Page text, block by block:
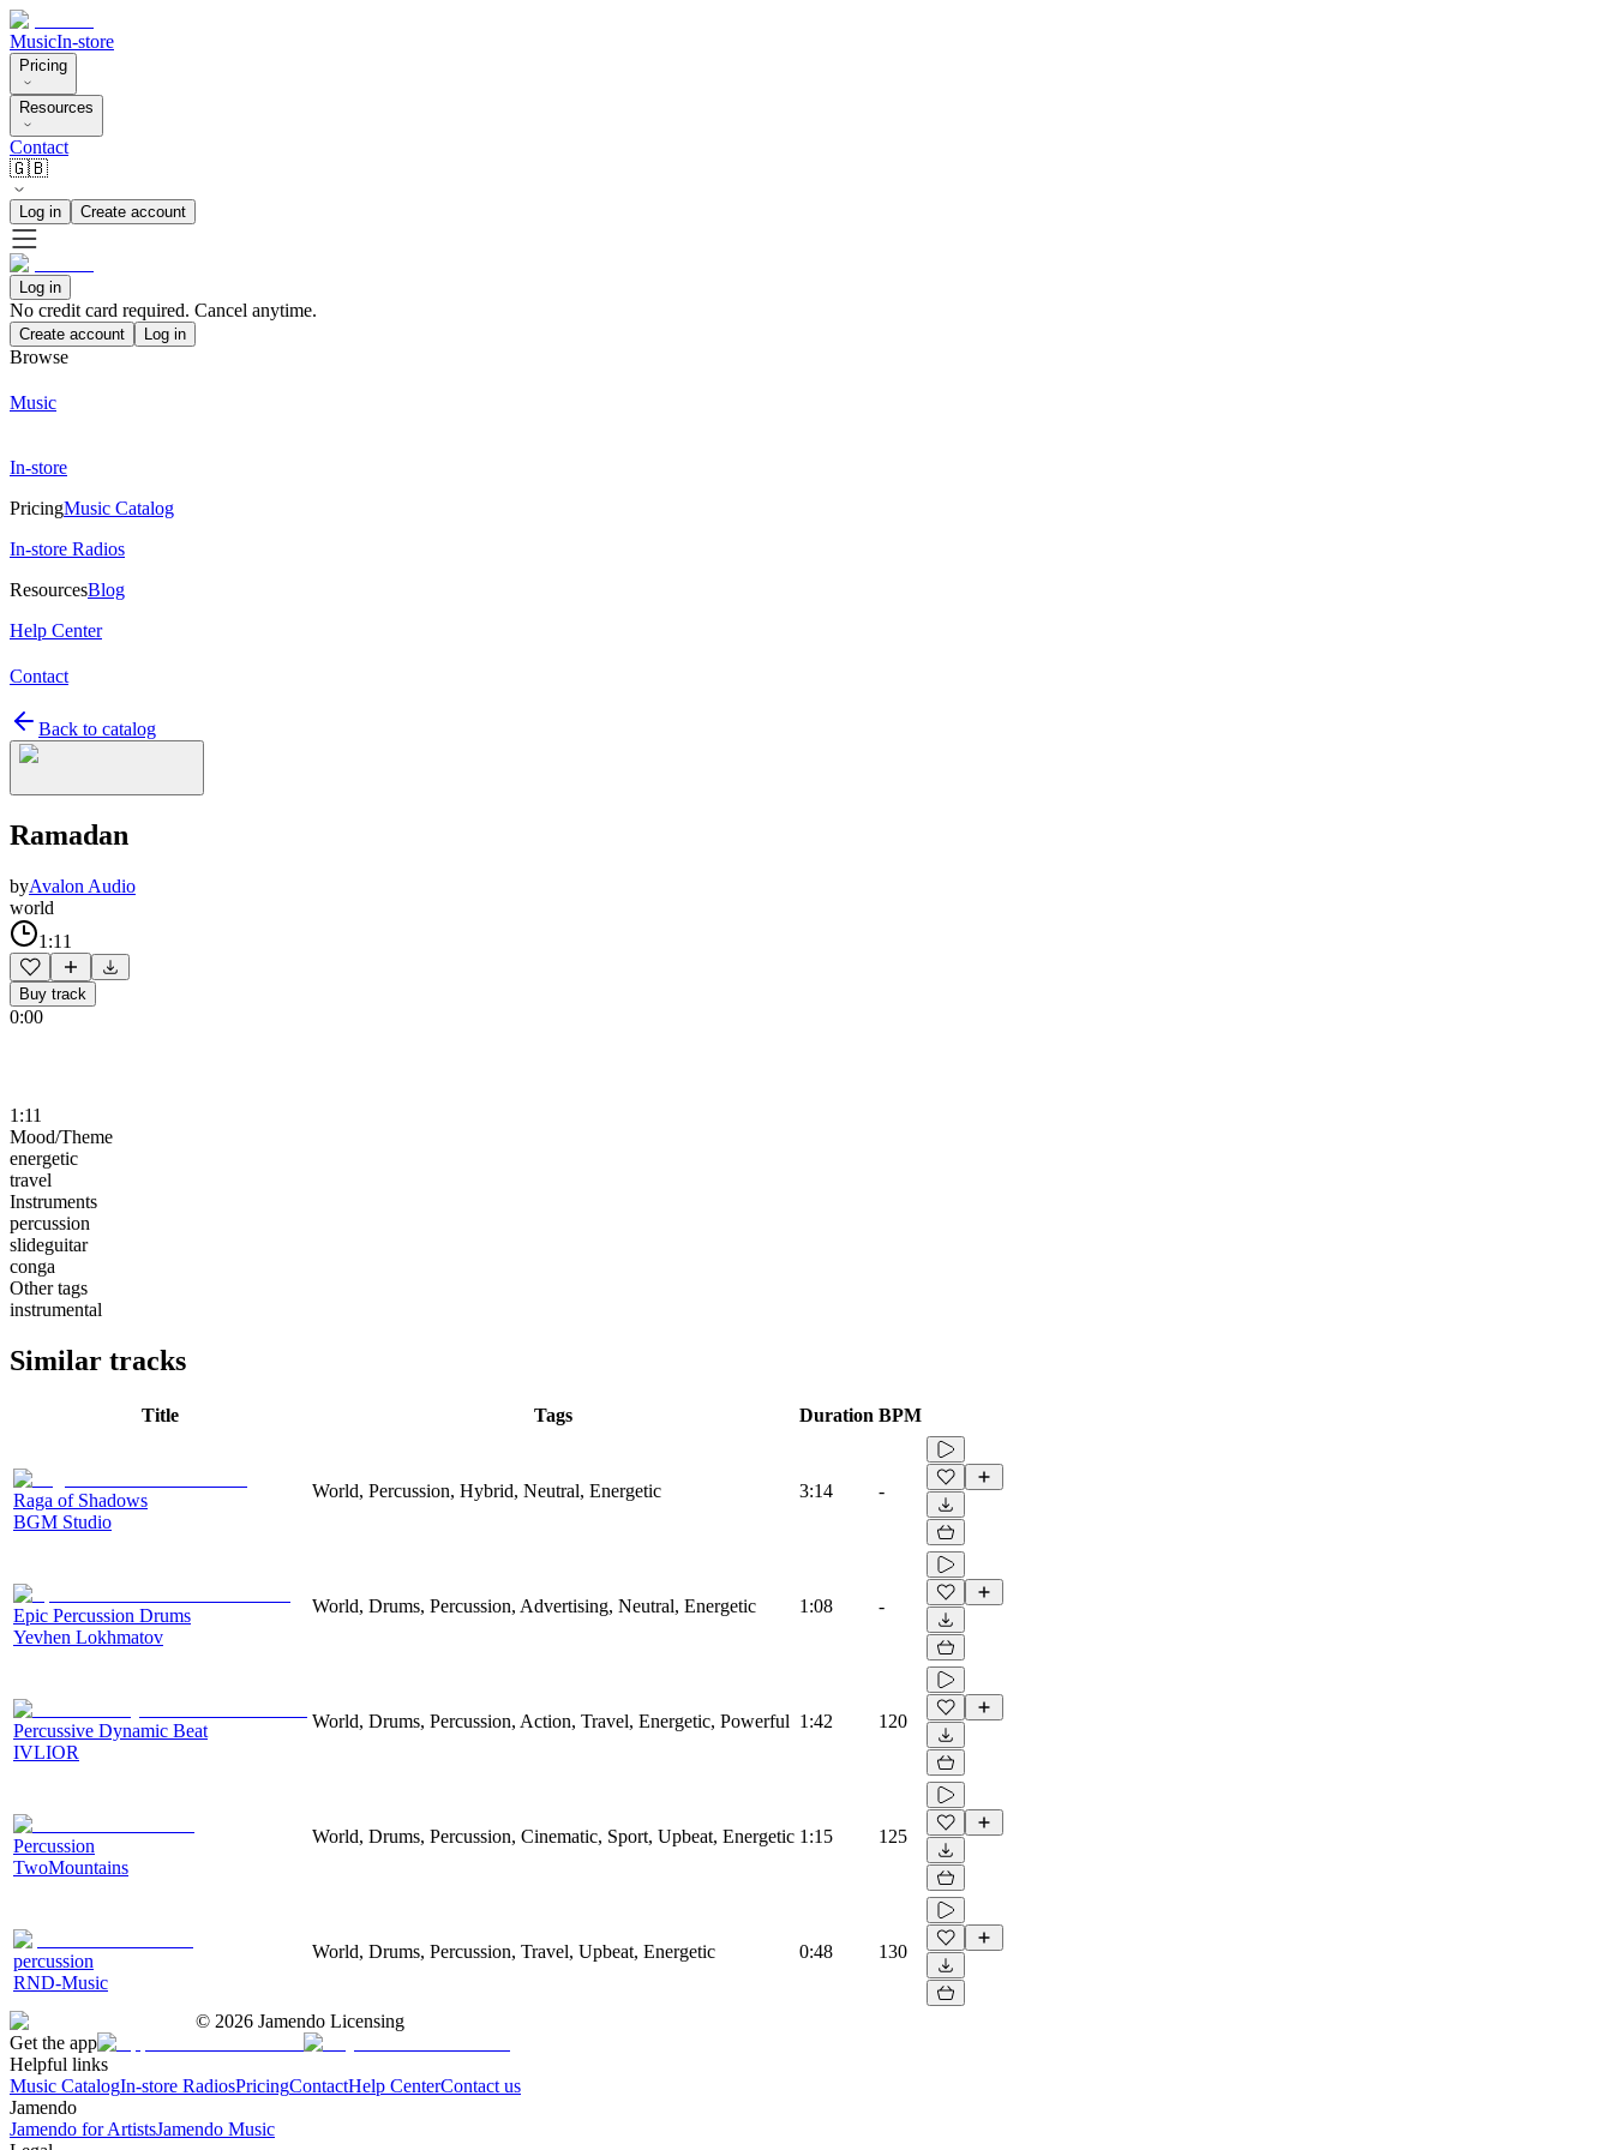
MusicIn-store
Pricing
Resources
Contact
🇬🇧
Log in Create account
Log in
No credit card required. Cancel anytime.
Create account Log in
Browse
Music
In-store
PricingMusic Catalog
In-store Radios
ResourcesBlog
Help Center
Contact
Back to catalog
Ramadan
byAvalon Audio
world
1:11
Buy track
0:00
1:11
Mood/Theme
energetic
travel
Instruments
percussion
slideguitar
conga
Other tags
instrumental
Similar tracks
Title Tags Duration BPM
Raga of Shadows
BGM Studio
World, Percussion, Hybrid, Neutral, Energetic 3:14 -
Epic Percussion Drums
Yevhen Lokhmatov
World, Drums, Percussion, Advertising, Neutral, Energetic 1:08 -
Percussive Dynamic Beat
IVLIOR
World, Drums, Percussion, Action, Travel, Energetic, Powerful 1:42 120
Percussion
TwoMountains
World, Drums, Percussion, Cinematic, Sport, Upbeat, Energetic 1:15 125
percussion
RND-Music
World, Drums, Percussion, Travel, Upbeat, Energetic 0:48 130
© 2026 Jamendo Licensing
Get the app
Helpful links
Music CatalogIn-store RadiosPricingContactHelp CenterContact us
Jamendo
Jamendo for ArtistsJamendo Music